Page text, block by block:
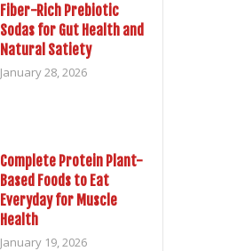
Fiber-Rich Prebiotic
Sodas for Gut Health and
Natural Satiety
January 28, 2026
Complete Protein Plant-
Based Foods to Eat
Everyday for Muscle
Health
January 19, 2026